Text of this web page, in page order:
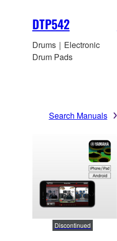
DTP542
Drums｜Electronic
Drum Pads
Search Manuals
Discontinued